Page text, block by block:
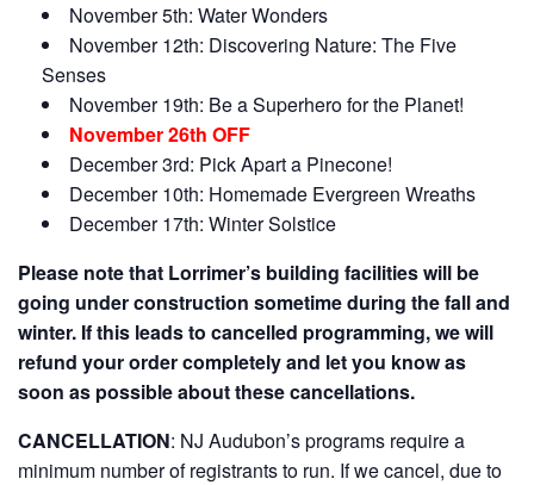
November 5th: Water Wonders
November 12th: Discovering Nature: The Five
Senses
November 19th: Be a Superhero for the Planet!
November 26th OFF
December 3rd: Pick Apart a Pinecone!
December 10th: Homemade Evergreen Wreaths
December 17th: Winter Solstice
Please note that Lorrimer’s building facilities will be
going under construction sometime during the fall and
winter. If this leads to cancelled programming, we will
refund your order completely and let you know as
soon as possible about these cancellations.
CANCELLATION: NJ Audubon’s programs require a
minimum number of registrants to run. If we cancel, due to